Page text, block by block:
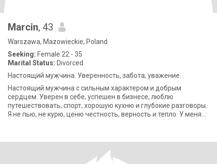
Marcin, 43
Warszawa, Mazowieckie, Poland
Seeking: Female 22 - 35
Marital Status: Divorced
Настоящий мужчина. Уверенность, забота, уважение.
Настоящий мужчина с сильным характером и добрым
сердцем. Уверен в себе, успешен в бизнесе, люблю
путешествовать, спорт, хорошую кухню и глубокие разговоры.
Я не пью, не курю, ценю честность, верность и тепло. У меня